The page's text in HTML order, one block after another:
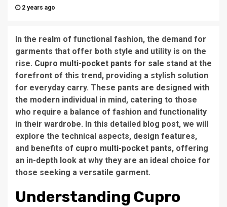
2 years ago
In the realm of functional fashion, the demand for
garments that offer both style and utility is on the
rise. Cupro multi-pocket pants for sale stand at the
forefront of this trend, providing a stylish solution
for everyday carry. These pants are designed with
the modern individual in mind, catering to those
who require a balance of fashion and functionality
in their wardrobe. In this detailed blog post, we will
explore the technical aspects, design features,
and benefits of cupro multi-pocket pants, offering
an in-depth look at why they are an ideal choice for
those seeking a versatile garment.
Understanding Cupro